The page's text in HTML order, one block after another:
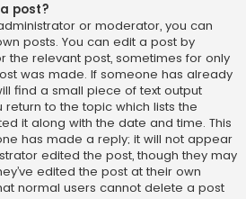
post?
or moderator, you can
posts. You can edit a post by
the relevant post, sometimes for only
was made. If someone has already
find a small piece of text output
to the topic which lists the
it along with the date and time. This
has made a reply; it will not appear
edited the post, though they may
edited the post at their own
normal users cannot delete a post